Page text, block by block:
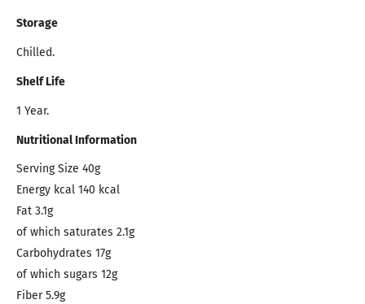
Storage
Chilled.
Shelf Life
1 Year.
Nutritional Information
Serving Size 40g
Energy kcal 140 kcal
Fat 3.1g
of which saturates 2.1g
Carbohydrates 17g
of which sugars 12g
Fiber 5.9g